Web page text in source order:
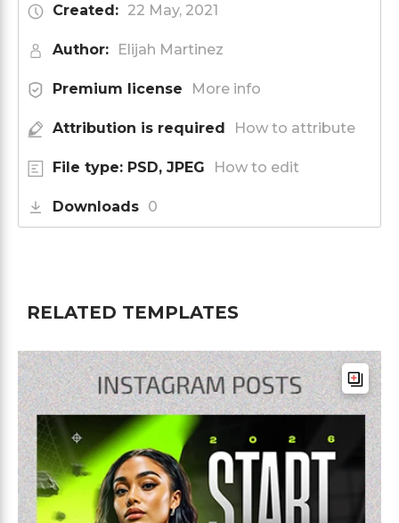
Created: 22 May, 2021
Author: Elijah Martinez
Premium license More info
Attribution is required How to attribute
File type: PSD, JPEG How to edit
Downloads 0
RELATED TEMPLATES